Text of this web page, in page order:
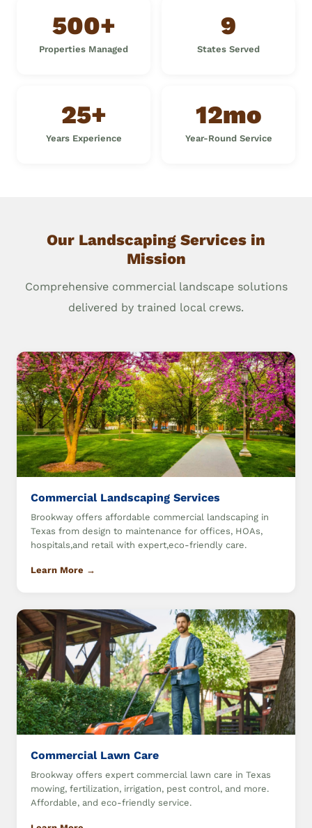
500+
Properties Managed
9
States Served
25+
Years Experience
12mo
Year-Round Service
Our Landscaping Services in
Mission
Comprehensive commercial landscape solutions
delivered by trained local crews.
Commercial Landscaping Services
Brookway offers affordable commercial landscaping in
Texas from design to maintenance for offices, HOAs,
hospitals,and retail with expert,eco-friendly care.
Learn More →
Commercial Lawn Care
Brookway offers expert commercial lawn care in Texas
mowing, fertilization, irrigation, pest control, and more.
Affordable, and eco-friendly service.